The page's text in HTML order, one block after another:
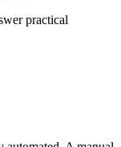
practical